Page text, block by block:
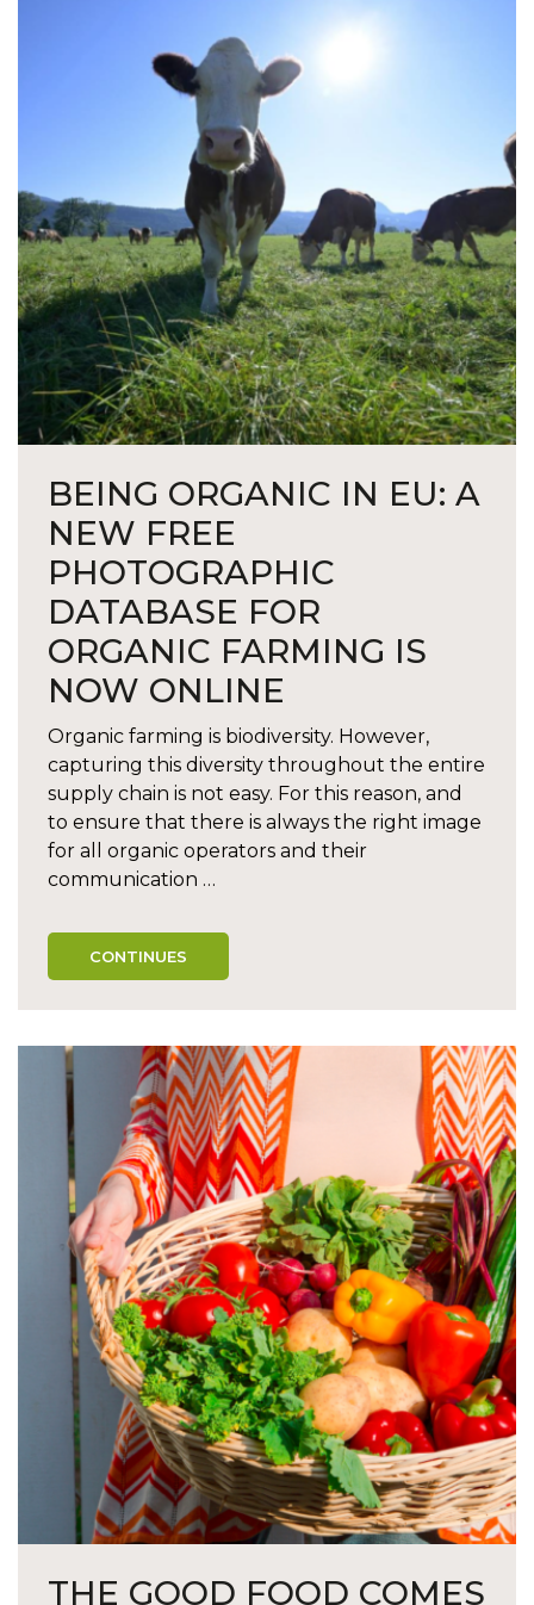
BEING ORGANIC IN EU: A
NEW FREE
PHOTOGRAPHIC
DATABASE FOR
ORGANIC FARMING IS
NOW ONLINE
Organic farming is biodiversity. However,
capturing this diversity throughout the entire
supply chain is not easy. For this reason, and
to ensure that there is always the right image
for all organic operators and their
communication …
CONTINUES
THE GOOD FOOD COMES